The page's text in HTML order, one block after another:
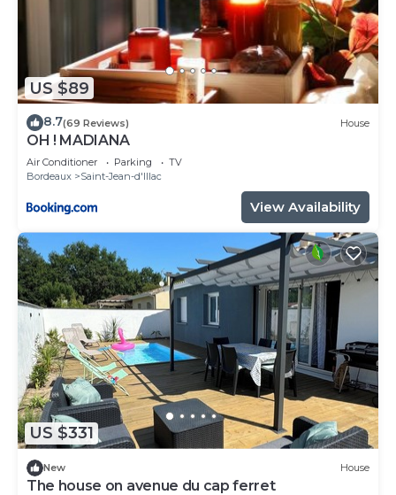
US $89
8.7(69 Reviews) House
OH ! MADIANA
Air Conditioner Parking
TV
Bordeaux
Saint-Jean-d'Illac
View Availability
US $331
New House
The house on avenue du cap ferret